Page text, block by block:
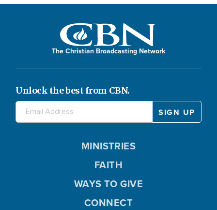
The Christian Broadcasting Network
Unlock the best from CBN.
MINISTRIES
FAITH
WAYS TO GIVE
CONNECT